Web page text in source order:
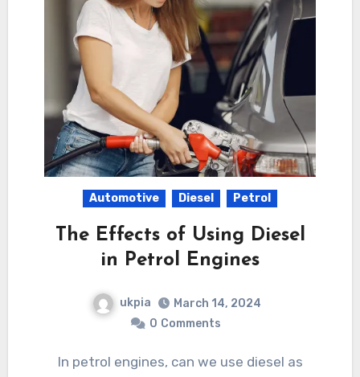
Automotive Diesel Petrol
The Effects of Using Diesel
in Petrol Engines
ukpia
March 14, 2024
0 Comments
In petrol engines, can we use diesel as